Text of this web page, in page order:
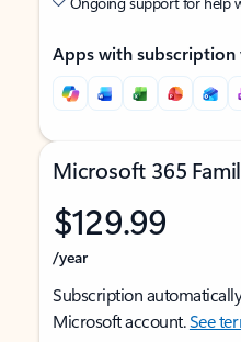
Apps with subscription
Microsoft 365
$129.99
/year
Subscription
Microsoft account.See